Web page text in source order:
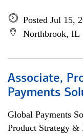
Posted Jul 15,
Northbrook, IL
Associate,
Payments
Global Payments
Product Strategy &